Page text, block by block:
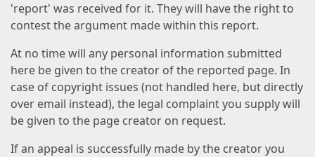
'report' was received for it. They will have the right to
contest the argument made within this report.
At no time will any personal information submitted
here be given to the creator of the reported page. In
case of copyright issues (not handled here, but directly
over email instead), the legal complaint you supply will
be given to the page creator on request.
If an appeal is successfully made by the creator you